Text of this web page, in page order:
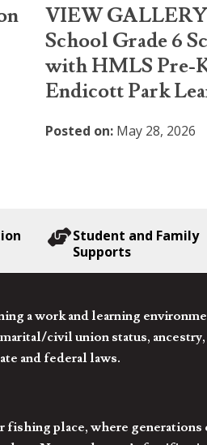
VIEW
School Grade 6
with HMLS Pre-
Endicott Park
Posted on: May 28, 2026
Student and Family
Supports
a work and learning
civil union status,
and federal laws.
fishing place, where